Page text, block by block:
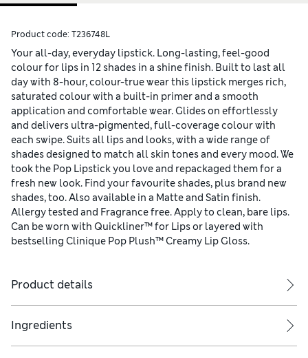
Product code: T236748L
Your all-day, everyday lipstick. Long-lasting, feel-good
colour for lips in 12 shades in a shine finish. Built to last all
day with 8-hour, colour-true wear this lipstick merges rich,
saturated colour with a built-in primer and a smooth
application and comfortable wear. Glides on effortlessly
and delivers ultra-pigmented, full-coverage colour with
each swipe. Suits all lips and looks, with a wide range of
shades designed to match all skin tones and every mood. We
took the Pop Lipstick you love and repackaged them for a
fresh new look. Find your favourite shades, plus brand new
shades, too. Also available in a Matte and Satin finish.
Allergy tested and Fragrance free. Apply to clean, bare lips.
Can be worn with Quickliner™ for Lips or layered with
bestselling Clinique Pop Plush™ Creamy Lip Gloss.
Product details
Ingredients